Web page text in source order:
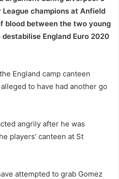
champions at Anfield
blood between the two young
England Euro 2020
England camp canteen
to have had another go
angrily after he was
players’ canteen at St
attempted to grab Gomez